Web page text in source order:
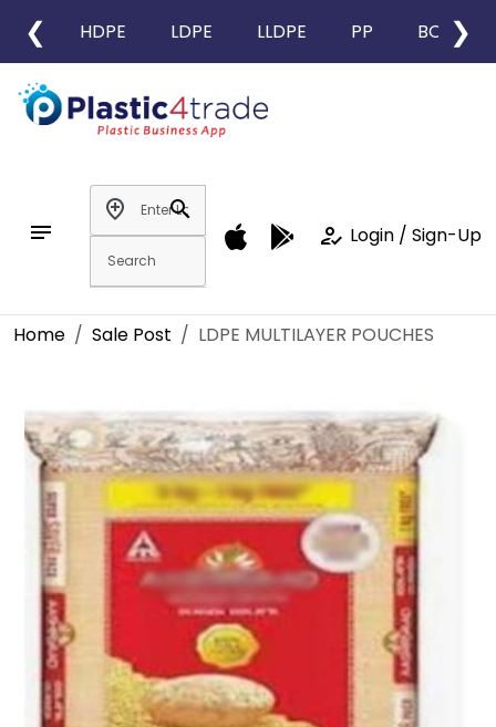
❮ HDPE LDPE LLDPE PP BOPP
❯
notes
add_location
search
how_to_reg Login / Sign-Up
Home Sale Post LDPE MULTILAYER POUCHES